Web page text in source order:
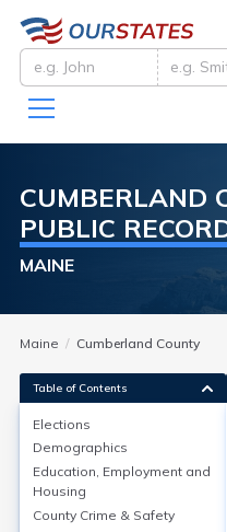
CUMBERLAND
PUBLIC
MAINE
Maine Cumberland County
Elections
Cumberland County,
Table of Contents
Elections
Demographics
Education, Employment and
Housing
County Crime & Safety